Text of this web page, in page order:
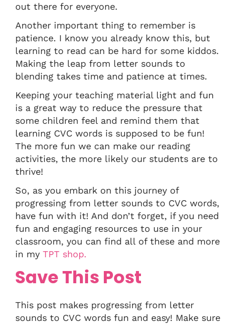
out there for everyone.
Another important thing to remember is
patience. I know you already know this, but
learning to read can be hard for some kiddos.
Making the leap from letter sounds to
blending takes time and patience at times.
Keeping your teaching material light and fun
is a great way to reduce the pressure that
some children feel and remind them that
learning CVC words is supposed to be fun!
The more fun we can make our reading
activities, the more likely our students are to
thrive!
So, as you embark on this journey of
progressing from letter sounds to CVC words,
have fun with it! And don’t forget, if you need
fun and engaging resources to use in your
classroom, you can find all of these and more
in my TPT shop.
Save This Post
This post makes progressing from letter
sounds to CVC words fun and easy! Make sure